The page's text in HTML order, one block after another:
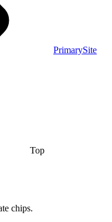
PrimarySite
Top
chips.